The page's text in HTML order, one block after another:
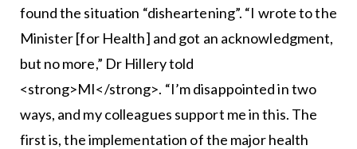
found the situation “disheartening”. “I wrote to the
Minister [for Health] and got an acknowledgment,
but no more,” Dr Hillery told
<strong>MI</strong>. “I’m disappointed in two
ways, and my colleagues support me in this. The
first is, the implementation of the major health